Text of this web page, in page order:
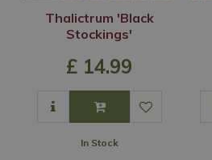
Thalictrum 'Black
Stockings'
£ 14.99
In Stock